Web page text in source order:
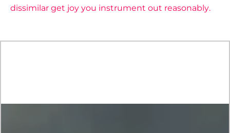
dissimilar get joy you instrument out reasonably.